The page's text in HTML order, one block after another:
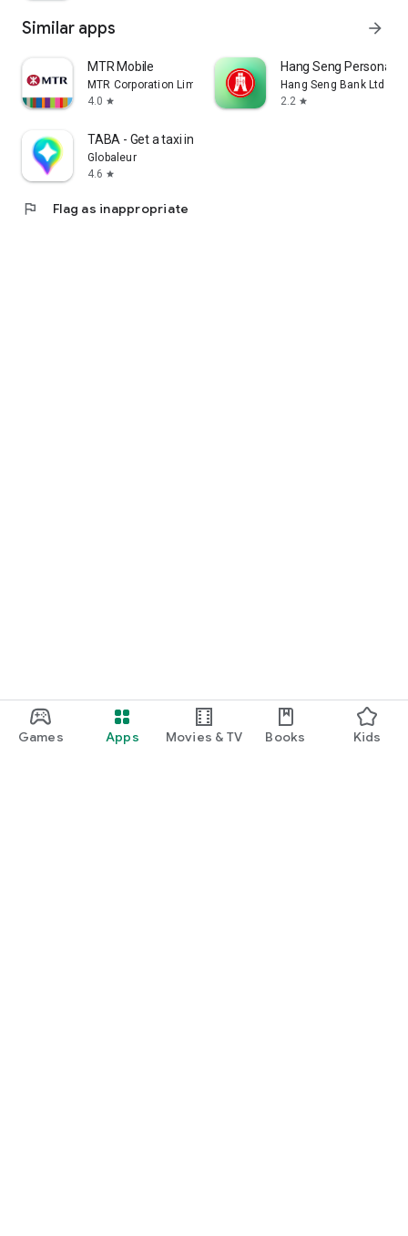
Games Apps Movies & TV Books Kids
Similar apps arrow_forward
MTR Mobile
MTR Corporation Limited
4.0 star
Hang Seng Personal
Hang Seng Bank Ltd
2.2 star
TABA - Get a taxi in Korea
Globaleur
4.6 star
flag Flag as inappropriate